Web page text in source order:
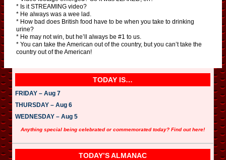
* Is it STREAMING video?
* He always was a wee lad.
* How bad does British food have to be when you take to drinking
urine?
* He may not win, but he’ll always be #1 to us.
* You can take the American out of the country, but you can’t take the
country out of the American!
TODAY IS…
FRIDAY – Aug 7
THURSDAY – Aug 6
WEDNESDAY – Aug 5
Anything special being celebrated or commemorated today? Find out here!
TODAY’S ALMANAC